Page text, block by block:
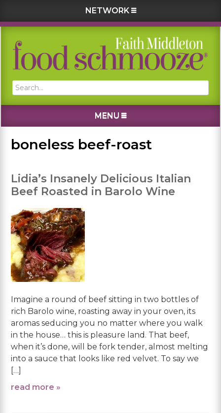
NETWORK
Skip
primary
Skip
main
Skip
primary
Skip
footer
Search...
MENU
boneless beef-roast
Lidia’s Insanely Delicious Italian
Beef Roasted in Barolo Wine
Imagine a round of beef sitting in two bottles of
rich Barolo wine, roasting away in your oven, its
aromas seducing you no matter where you walk
in the house… this is pleasure land. That beef,
when it’s done, will be fork tender, almost melting
into a sauce that looks like red velvet. To say we
[…]
read more »